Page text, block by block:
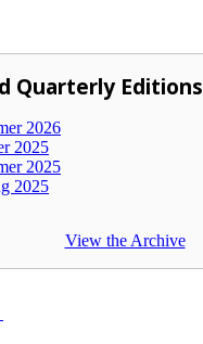
Quarterly Editions
2026
2025
2025
2025
View the Archive